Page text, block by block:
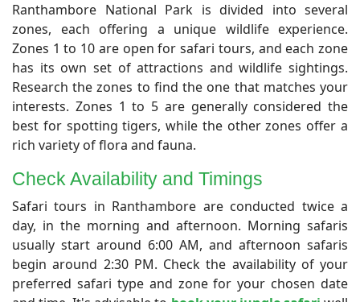
​Ranthambore National Park is divided into several
zones, each offering a unique wildlife experience.
Zones 1 to 10 are open for safari tours, and each zone
has its own set of attractions and wildlife sightings.
Research the zones to find the one that matches your
interests. Zones 1 to 5 are generally considered the
best for spotting tigers, while the other zones offer a
rich variety of flora and fauna.
Check Availability and Timings
Safari tours in Ranthambore are conducted twice a
day, in the morning and afternoon. Morning safaris
usually start around 6:00 AM, and afternoon safaris
begin around 2:30 PM. Check the availability of your
preferred safari type and zone for your chosen date